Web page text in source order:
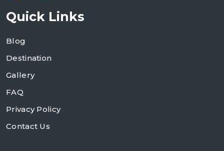
Quick Links
Blog
Destination
Gallery
FAQ
Privacy Policy
Contact Us